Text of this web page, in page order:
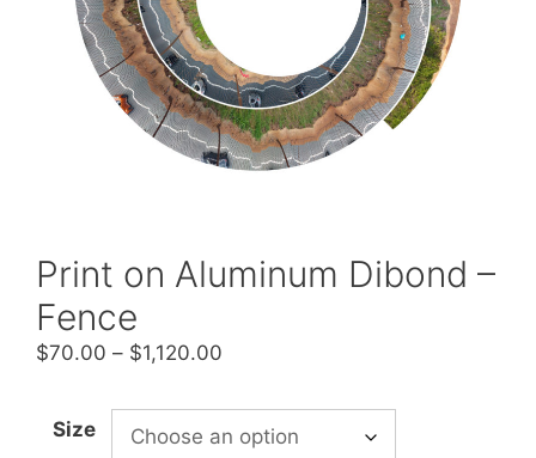
Print on Aluminum Dibond –
Fence
$70.00 – $1,120.00
$70.00
through
Size